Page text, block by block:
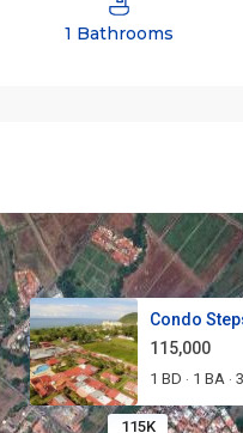
1 Bathrooms
115K
Condo
115,000
1 BD · 1 BA ·